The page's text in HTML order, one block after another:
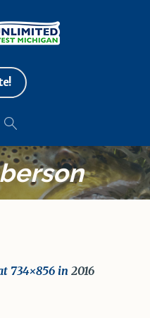
734×856 in 2016